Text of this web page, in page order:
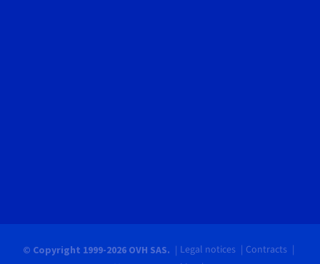
© Copyright 1999-2026 OVH SAS. Legal notices
Contracts